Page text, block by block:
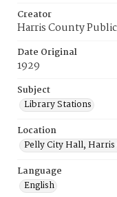
Creator
Harris County
Date Original
1929
Subject
Library Stations
Location
Pelly City Hall, Harris
Language
English